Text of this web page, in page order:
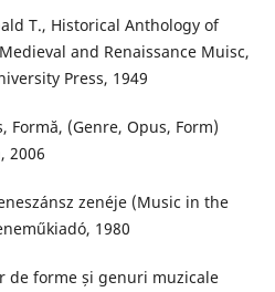
T., Historical Anthology of
and Renaissance Muisc,
Press, 1949
Formă, (Genre, Opus, Form)
2006
zenéje (Music in the
1980
de forme și genuri muzicale